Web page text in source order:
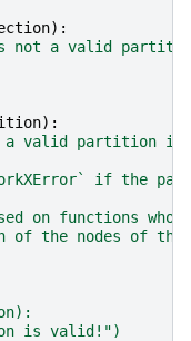
):
not a valid
):
a valid partition
if the
on functions
of the nodes of
is valid!")